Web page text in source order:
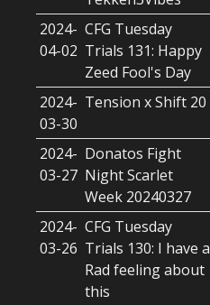
2024-
04-02
CFG Tuesday
Trials 131: Happy
Zeed Fool's Day
2024-
03-30
Tension x Shift 20
2024-
03-27
Donatos Fight
Night Scarlet
Week 20240327
2024-
03-26
CFG Tuesday
Trials 130: I have a
Rad feeling about
this